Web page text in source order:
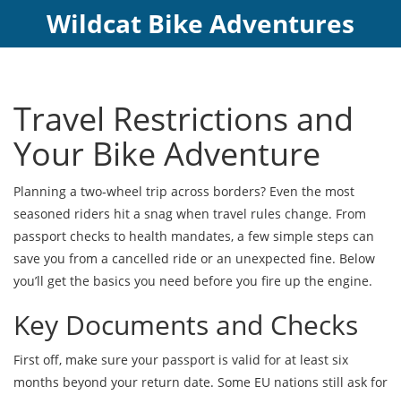
Wildcat Bike Adventures
Travel Restrictions and
Your Bike Adventure
Planning a two‑wheel trip across borders? Even the most
seasoned riders hit a snag when travel rules change. From
passport checks to health mandates, a few simple steps can
save you from a cancelled ride or an unexpected fine. Below
you’ll get the basics you need before you fire up the engine.
Key Documents and Checks
First off, make sure your passport is valid for at least six
months beyond your return date. Some EU nations still ask for